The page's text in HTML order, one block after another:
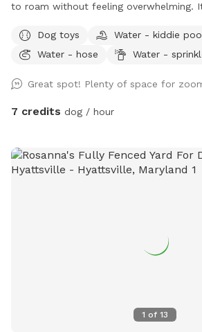
to roam without feeling overwhelming.
yard, or just relaxing in the sun. Whether
zoomies-all-day type or prefers a
Dog toys
Water - kiddie
Water - hose
Water -
Great spot! Plenty of space for
7 credits dog / hour
1 of 13